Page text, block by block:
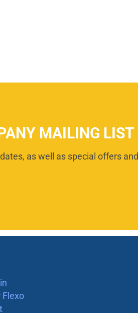
MAILING LIST
as well as special offers and
Flexo